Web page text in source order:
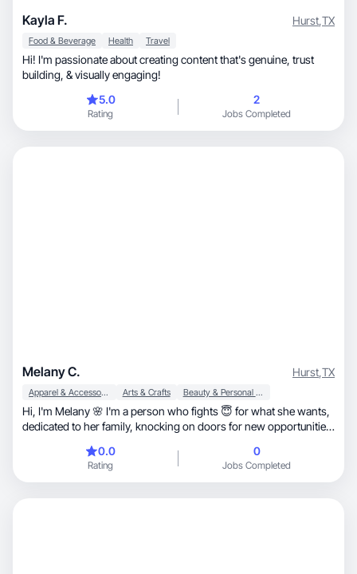
Kayla F. Hurst,TX
Food & Beverage Health Travel
Hi! I'm passionate about creating content that's genuine, trust
building, & visually engaging!
5.0
Rating
2
Jobs Completed
Melany C. Hurst,TX
Apparel & Accessories Arts & Crafts Beauty & Personal Care
Hi, I'm Melany 🌸 I'm a person who fights 😇 for what she wants,
dedicated to her family, knocking on doors for new opportunities
0.0
Rating
0
Jobs Completed